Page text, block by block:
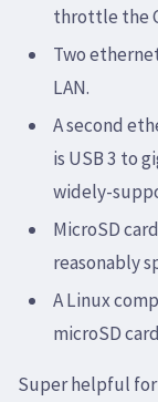
throttle the
Two
LAN.
A second
is USB 3 to
widely-
MicroSD
reasonably
A Linux
microSD
Super helpful